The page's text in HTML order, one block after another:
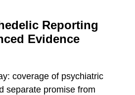
Reporting
Evidence
coverage of psychiatric
separate promise from